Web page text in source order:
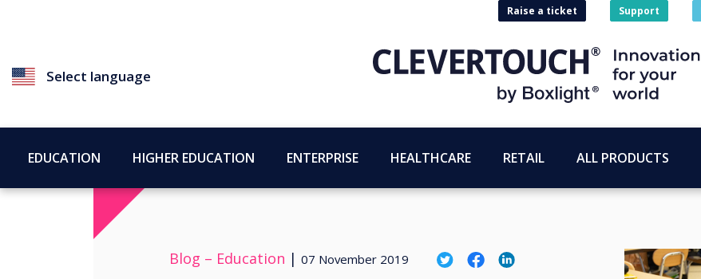
Select language
Raise a ticket Support
EDUCATION HIGHER EDUCATION ENTERPRISE HEALTHCARE RETAIL ALL PRODUCTS
Blog – Education | 07 November 2019